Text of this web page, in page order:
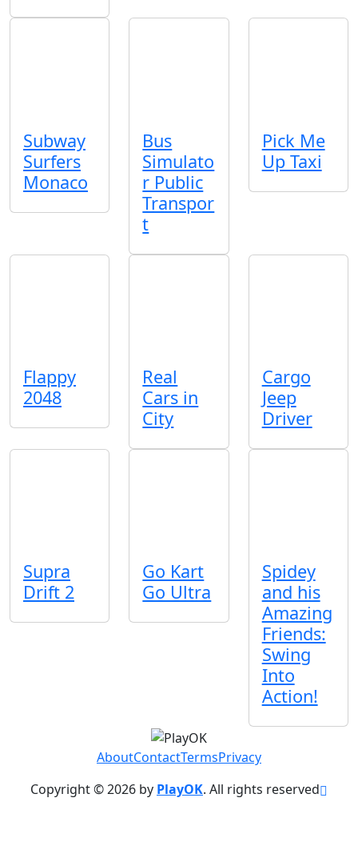
Subway
Surfers
Monaco
Bus
Simulato
r Public
Transpor
t
Pick Me
Up Taxi
Flappy
2048
Real
Cars in
City
Cargo
Jeep
Driver
Supra
Drift 2
Go Kart
Go Ultra
Spidey
and his
Amazing
Friends:
Swing
Into
Action!
AboutContactTermsPrivacy
Copyright © 2026 by PlayOK. All rights reserved